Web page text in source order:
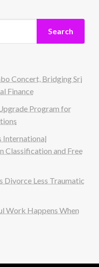
Search
Concert, Bridging Sri
Finance
Program for
International
Classification and Free
Divorce Less Traumatic
Work Happens When